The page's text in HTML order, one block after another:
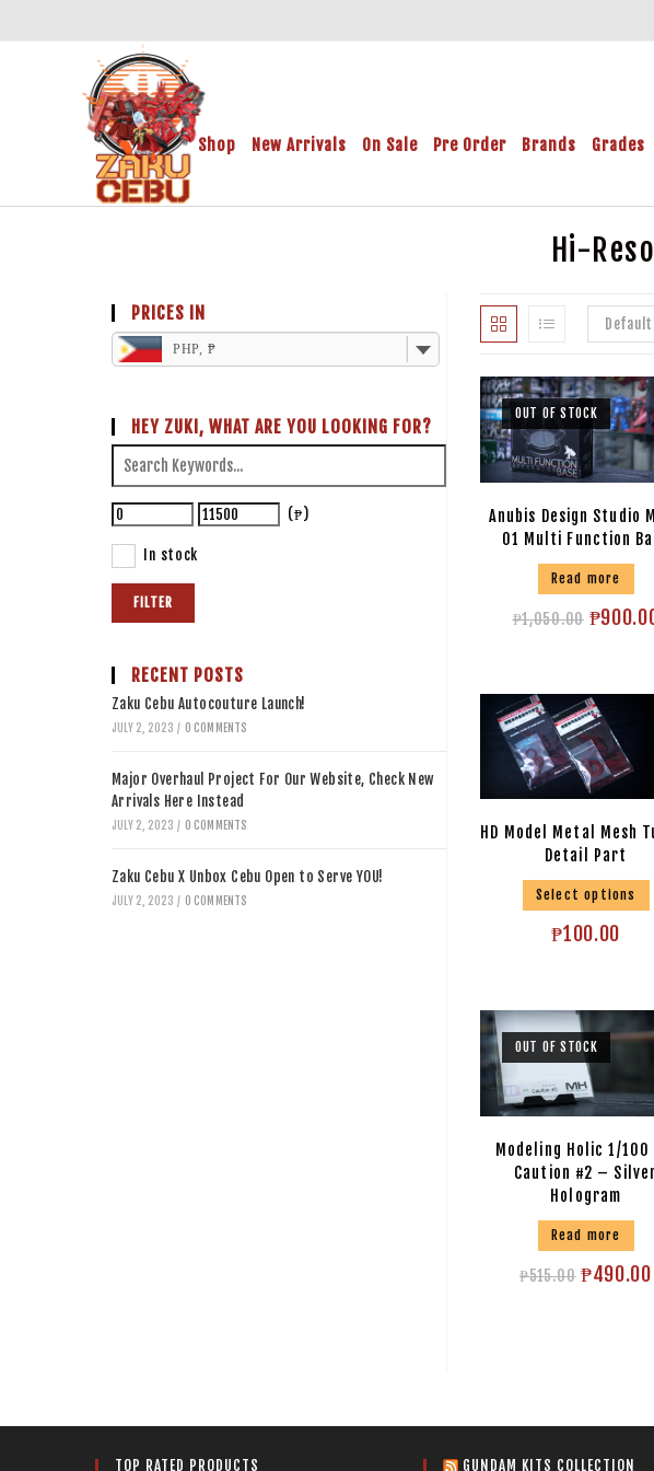
Shop New Arrivals On Sale Pre Order Brands Grades
Hi-
OUT OF STOCK
Anubis Design Studio
01 Multi Function
Read more
₱1,050.00 ₱
HD Model Metal Mesh
Detail Part
Select options
₱100.00
OUT OF STOCK
Modeling Holic 1/100
Caution #2 –
Hologram
Read more
₱515.00 ₱490.00
PRICES IN
PHP, ₱
HEY ZUKI, WHAT ARE YOU LOOKING FOR?
(₱)
In stock
FILTER
RECENT POSTS
Zaku Cebu Autocouture Launch!
JULY 2, 2023 / 0 COMMENTS
Major Overhaul Project For Our Website, Check New
Arrivals Here Instead
JULY 2, 2023 / 0 COMMENTS
Zaku Cebu X Unbox Cebu Open to Serve YOU!
JULY 2, 2023 / 0 COMMENTS
TOP RATED PRODUCTS GUNDAM KITS COLLECTION